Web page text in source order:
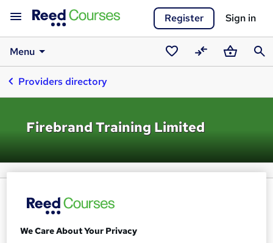
Register Sign in
Menu
SavedCompareBasket
Providers directory
Firebrand Training Limited
We Care About Your Privacy